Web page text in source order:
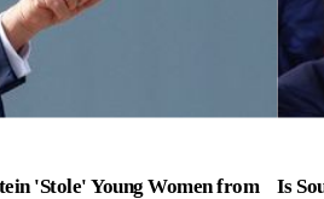
'Stole' Young Women from
Is